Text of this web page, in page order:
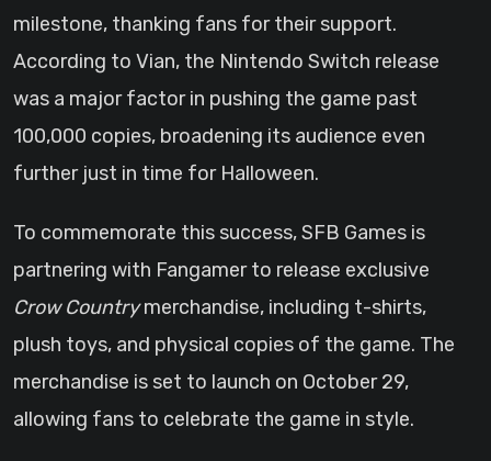
milestone, thanking fans for their support.
According to Vian, the Nintendo Switch release
was a major factor in pushing the game past
100,000 copies, broadening its audience even
further just in time for Halloween.
To commemorate this success, SFB Games is
partnering with Fangamer to release exclusive
Crow Countrymerchandise, including t-shirts,
plush toys, and physical copies of the game. The
merchandise is set to launch on October 29,
allowing fans to celebrate the game in style.